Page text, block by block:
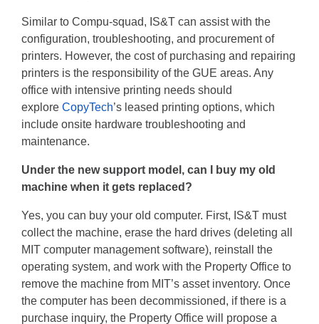
Similar to Compu-squad, IS&T can assist with the
configuration, troubleshooting, and procurement of
printers. However, the cost of purchasing and repairing
printers is the responsibility of the GUE areas. Any
office with intensive printing needs should
explore CopyTech’s leased printing options, which
include onsite hardware troubleshooting and
maintenance.
Under the new support model, can I buy my old
machine when it gets replaced?
Yes, you can buy your old computer. First, IS&T must
collect the machine, erase the hard drives (deleting all
MIT computer management software), reinstall the
operating system, and work with the Property Office to
remove the machine from MIT’s asset inventory. Once
the computer has been decommissioned, if there is a
purchase inquiry, the Property Office will propose a